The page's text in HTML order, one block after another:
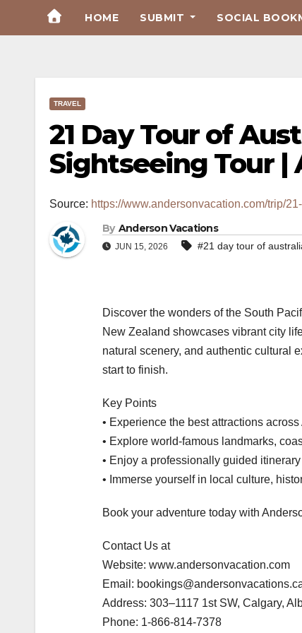
HOME SUBMIT SOCIAL
TRAVEL
21 Day Tour of
Sightseeing Tour |
Source: https://www.andersonvacation.com/trip/
By Anderson Vacations
JUN 15, 2026 #21 day tour of
Discover the wonders of the South
New Zealand showcases vibrant city
natural scenery, and authentic cultural
start to finish.
Key Points
• Experience the best attractions
• Explore world-famous landmarks,
• Enjoy a professionally guided
• Immerse yourself in local culture,
Book your adventure today with
Contact Us at
Website: www.andersonvacation.com
Email:
Address: 303–1117 1st SW, Calgary,
Phone: 1-866-814-7378